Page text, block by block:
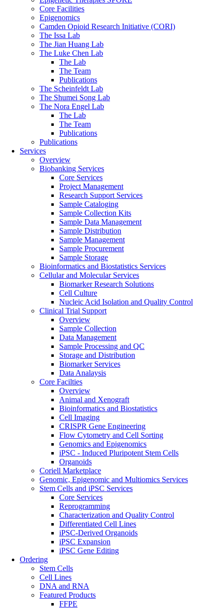
Core Facilities
Epigenomics
Camden Opioid Research Initiative (CORI)
The Issa Lab
The Jian Huang Lab
The Luke Chen Lab
The Lab
The Team
Publications
The Scheinfeldt Lab
The Shumei Song Lab
The Nora Engel Lab
The Lab
The Team
Publications
Publications
Services
Overview
Biobanking Services
Core Services
Project Management
Research Support Services
Sample Cataloging
Sample Collection Kits
Sample Data Management
Sample Distribution
Sample Management
Sample Procurement
Sample Storage
Bioinformatics and Biostatistics Services
Cellular and Molecular Services
Biomarker Research Solutions
Cell Culture
Nucleic Acid Isolation and Quality Control
Clinical Trial Support
Overview
Sample Collection
Data Management
Sample Processing and QC
Storage and Distribution
Biomarker Services
Data Analaysis
Core Facilties
Overview
Animal and Xenograft
Bioinformatics and Biostatistics
Cell Imaging
CRISPR Gene Engineering
Flow Cytometry and Cell Sorting
Genomics and Epigenomics
iPSC - Induced Pluripotent Stem Cells
Organoids
Coriell Marketplace
Genomic, Epigenomic and Multiomics Services
Stem Cells and iPSC Services
Core Services
Reprogramming
Characterization and Quality Control
Differentiated Cell Lines
iPSC-Derived Organoids
iPSC Expansion
iPSC Gene Editing
Ordering
Stem Cells
Cell Lines
DNA and RNA
Featured Products
FFPE